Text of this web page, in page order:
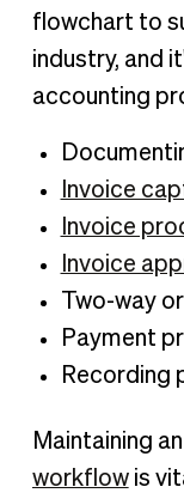
flowchart to
industry, and
accounting
Invoice
Invoice
Invoice
Two-way or
Payment
Recording
Maintaining
workflowis